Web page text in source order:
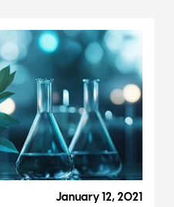
January 12, 2021